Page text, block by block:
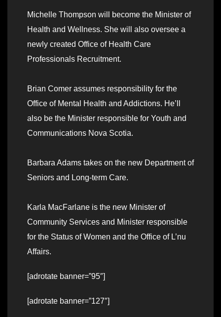
Michelle Thompson will become the Minister of
Health and Wellness. She will also oversee a
newly created Office of Health Care
Professionals Recruitment.
Brian Comer assumes responsibility for the
Office of Mental Health and Addictions. He’ll
also be the Minister responsible for Youth and
Communications Nova Scotia.
Barbara Adams takes on the new Department of
Seniors and Long-term Care.
Karla MacFarlane is the new Minister of
Community Services and Minister responsible
for the Status of Women and the Office of L’nu
Affairs.
[adrotate banner=”95″]
[adrotate banner=”127″]